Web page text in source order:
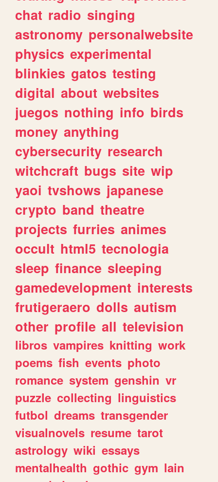
chat radio singing
astronomy personalwebsite
physics experimental
blinkies gatos testing
digital about websites
juegos nothing info birds
money anything
cybersecurity research
witchcraft bugs site wip
yaoi tvshows japanese
crypto band theatre
projects furries animes
occult html5 tecnologia
sleep finance sleeping
gamedevelopment interests
frutigeraero dolls autism
other profile all television
libros vampires knitting work
poems fish events photo
romance system genshin vr
puzzle collecting linguistics
futbol dreams transgender
visualnovels resume tarot
astrology wiki essays
mentalhealth gothic gym lain